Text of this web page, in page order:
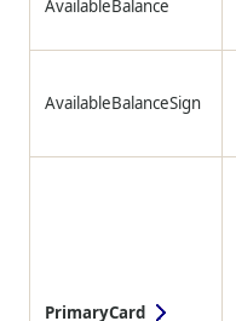
AvailableBalance
AvailableBalanceSign
PrimaryCard